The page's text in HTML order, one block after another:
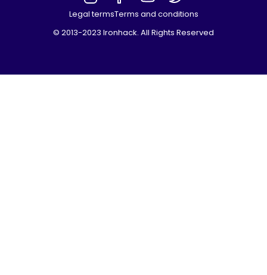
Legal termsTerms and conditions
© 2013-2023 Ironhack. All Rights Reserved